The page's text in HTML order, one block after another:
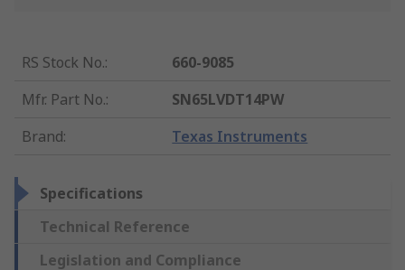
RS Stock No.:
660-9085
Mfr. Part No.:
SN65LVDT14PW
Brand: Texas Instruments
Specifications
Technical Reference
Legislation and Compliance